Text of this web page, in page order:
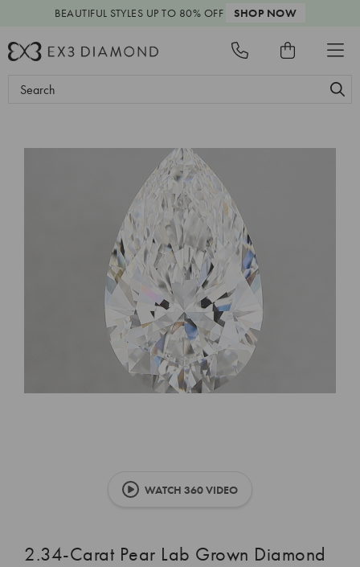
BEAUTIFUL STYLES UP TO 80% OFF SHOP NOW
Search
WATCH 360 VIDEO
2.34-Carat Pear Lab Grown Diamond